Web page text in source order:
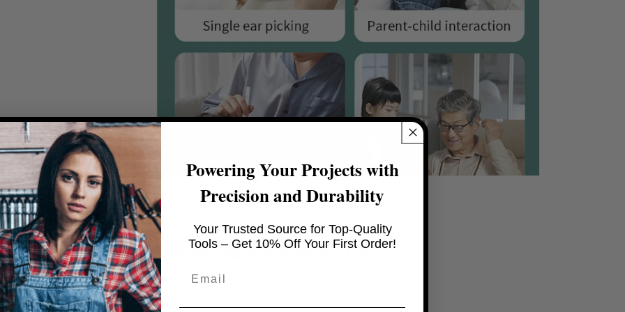
Asked Questions
VibeWing™ Speaker work?
Powering Your Projects with
Precision and Durability
Your Trusted Source for Top-Quality
Tools – Get 10% Off Your First Order!